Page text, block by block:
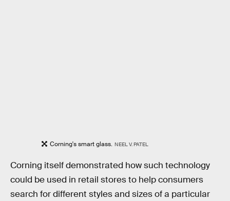
Corning's smart glass. NEEL V. PATEL
Corning itself demonstrated how such technology
could be used in retail stores to help consumers
search for different styles and sizes of a particular